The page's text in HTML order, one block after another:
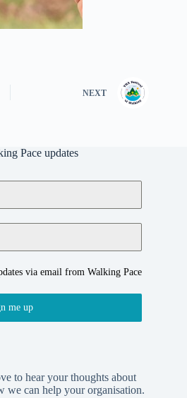
NEXT
Pace updates
via email from Walking Pace
me up
to hear your thoughts about
we can help your organisation.